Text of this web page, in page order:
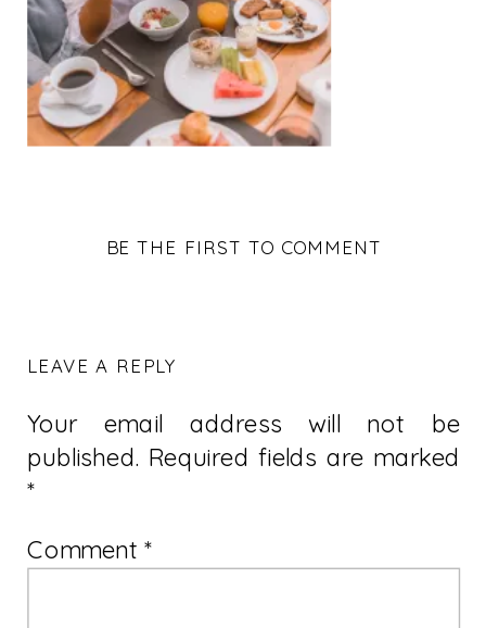
BE THE FIRST TO COMMENT
LEAVE A REPLY
Your email address will not be
published. Required fields are marked
*
Comment*